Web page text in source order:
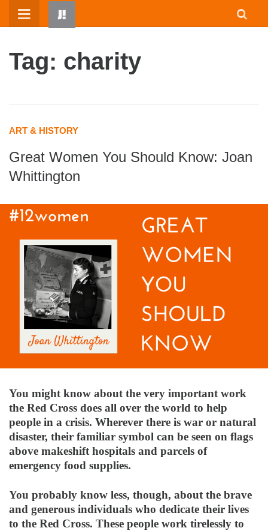
Skip
Tag: charity
ART & HISTORY
Great Women You Should Know: Joan
Whittington
You might know about the very important work
the Red Cross does all over the world to help
people in a crisis. Wherever there is war or natural
disaster, their familiar symbol can be seen on flags
above makeshift hospitals and parcels of
emergency food supplies.
You probably know less, though, about the brave
and generous individuals who dedicate their lives
to the Red Cross. These people work tirelessly to
HOME
WRITTEN BY KIDS
RESOURCES
JUMP! PARENTS